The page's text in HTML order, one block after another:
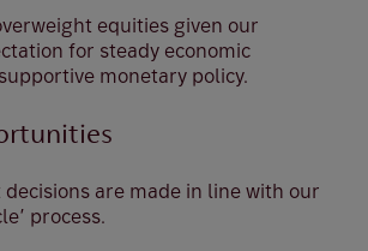
equities given our
for steady economic
monetary policy.
are made in line with our
process.